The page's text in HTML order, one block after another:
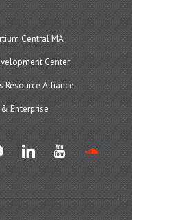
Central MA
Center
Resource Alliance
Enterprise
linkedin youtube